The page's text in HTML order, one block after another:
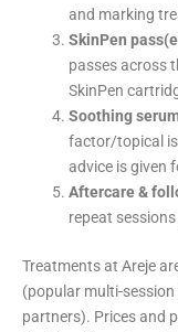
and marking
SkinPen
passes across
SkinPen
Soothing
factor/topical is
advice is given
Aftercare &
repeat
Treatments at Areje
(popular multi-
partners). Prices and